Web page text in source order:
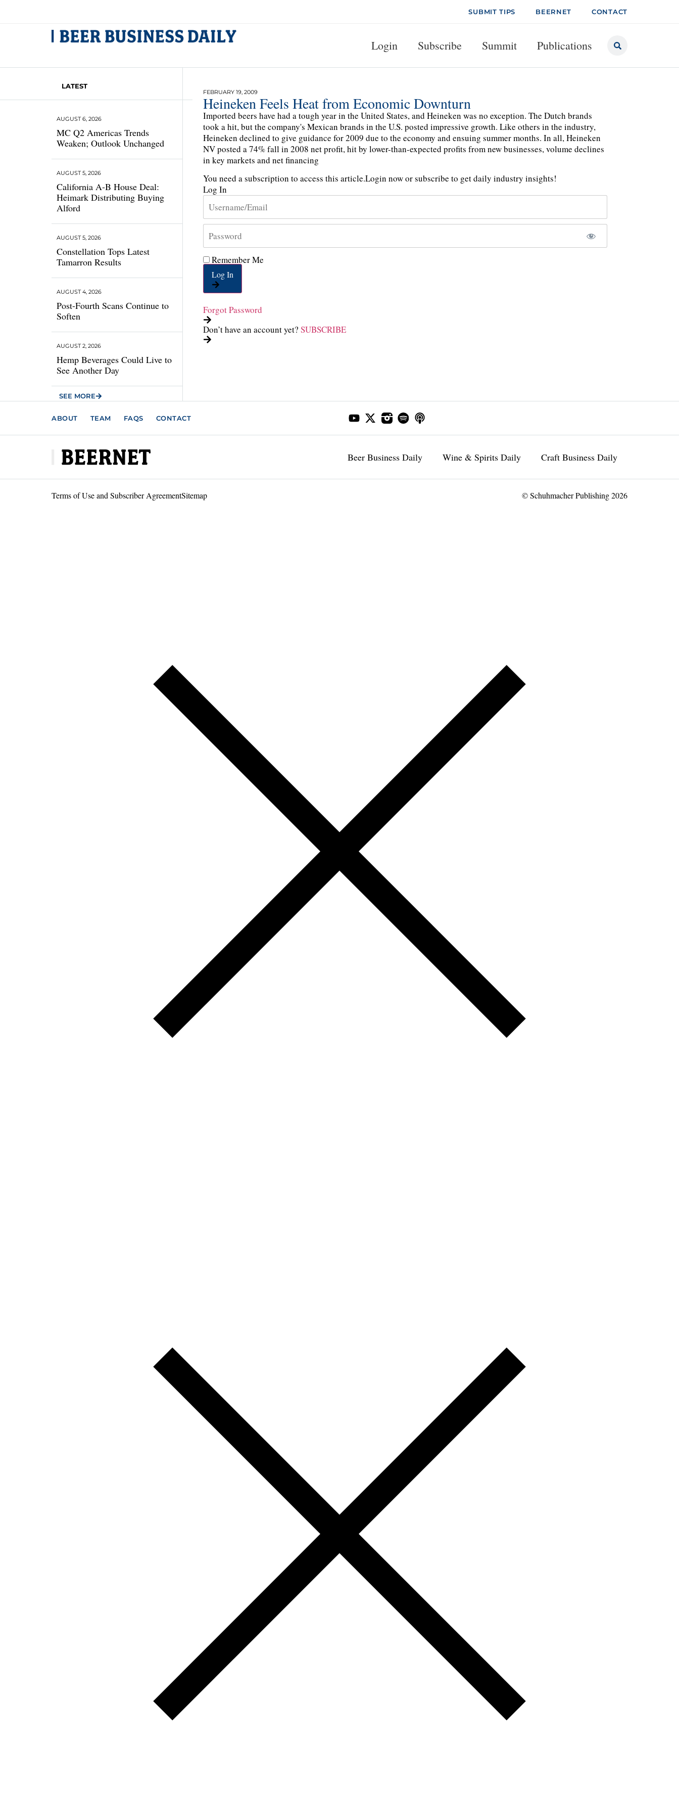
SUBMIT TIPS BEERNET CONTACT
Login Subscribe Summit Publications
LATEST
MC Q2 Americas Trends
Weaken; Outlook Unchanged
AUGUST 6, 2026
California A-B House Deal:
Heimark Distributing Buying
Alford
AUGUST 5, 2026
Constellation Tops Latest
Tamarron Results
AUGUST 5, 2026
Post-Fourth Scans Continue to
Soften
AUGUST 4, 2026
Hemp Beverages Could Live to
See Another Day
AUGUST 2, 2026
SEE MORE
FEBRUARY 19, 2009
Heineken Feels Heat from Economic Downturn
Imported beers have had a tough year in the United States, and Heineken was no exception. The Dutch brands
took a hit, but the company's Mexican brands in the U.S. posted impressive growth. Like others in the industry,
Heineken declined to give guidance for 2009 due to the economy and ensuing summer months. In all, Heineken
NV posted a 74% fall in 2008 net profit, hit by lower-than-expected profits from new businesses, volume declines
in key markets and net financing
You need a subscription to access this article.Login now or subscribe to get daily industry insights!
Log In
Remember Me
Log In
Forgot Password
Don’t have an account yet? SUBSCRIBE
ABOUT TEAM FAQS CONTACT
Beer Business Daily Wine & Spirits Daily Craft Business Daily
Terms of Use and Subscriber AgreementSitemap © Schuhmacher Publishing 2026